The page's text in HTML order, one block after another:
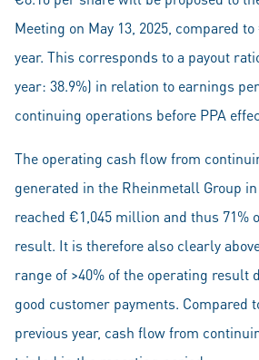
Meeting on May 13, 2025, compared
year. This corresponds to a payout
year: 38.9%) in relation to earnings
continuing operations before PPA
The operating cash flow from
generated in the Rheinmetall Group
reached €1,045 million and thus 71%
result. It is therefore also clearly
range of >40% of the operating result
good customer payments. Compared
previous year, cash flow from